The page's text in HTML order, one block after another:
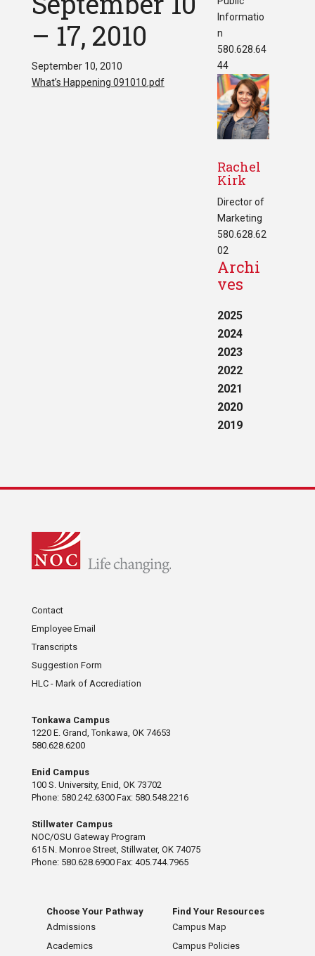
– 17, 2010
September 10, 2010
What’s Happening 091010.pdf
Informatio
n
580.628.64
44
Rachel
Kirk
Director of
Marketing
580.628.62
02
Archi
ves
2025
2024
2023
2022
2021
2020
2019
Contact
Employee Email
Transcripts
Suggestion Form
HLC - Mark of Accrediation
Tonkawa Campus
1220 E. Grand, Tonkawa, OK 74653
580.628.6200
Enid Campus
100 S. University, Enid, OK 73702
Phone: 580.242.6300 Fax: 580.548.2216
Stillwater Campus
NOC/OSU Gateway Program
615 N. Monroe Street, Stillwater, OK 74075
Phone: 580.628.6900 Fax: 405.744.7965
Choose Your Pathway
Admissions
Academics
Find Your Resources
Campus Map
Campus Policies